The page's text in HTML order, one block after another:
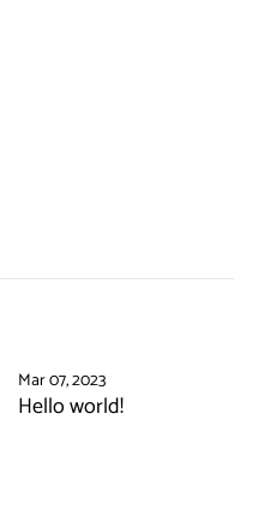
Mar 07, 2023
Hello world!